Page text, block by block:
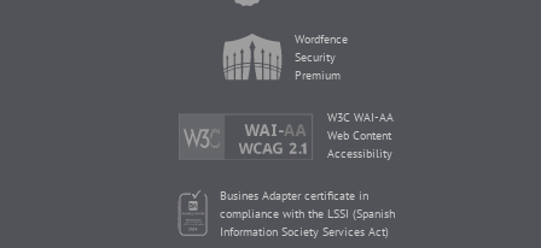
Wordfence
Security
Premium
W3C WAI-AA
Web Content
Accessibility
Busines Adapter certificate in
compliance with the LSSI (Spanish
Information Society Services Act)